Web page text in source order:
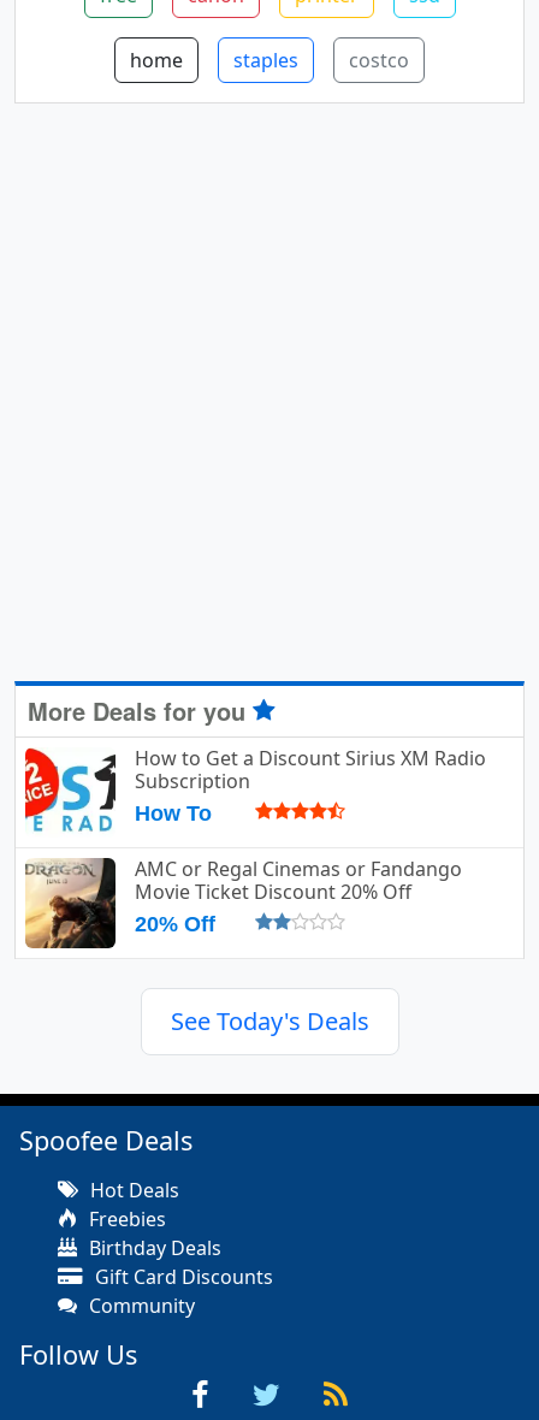
home staples costco
More Deals for you
How to Get a Discount Sirius XM Radio
Subscription
How To
AMC or Regal Cinemas or Fandango
Movie Ticket Discount 20% Off
20% Off
See Today's Deals
Spoofee Deals
Hot Deals
Freebies
Birthday Deals
Gift Card Discounts
Community
Follow Us